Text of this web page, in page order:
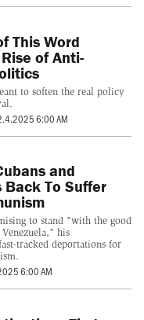
This Word
of Anti-
to soften the real policy
6:00 AM
and
Back To Suffer
to stand "with the good
his
tracked deportations for
6:00 AM